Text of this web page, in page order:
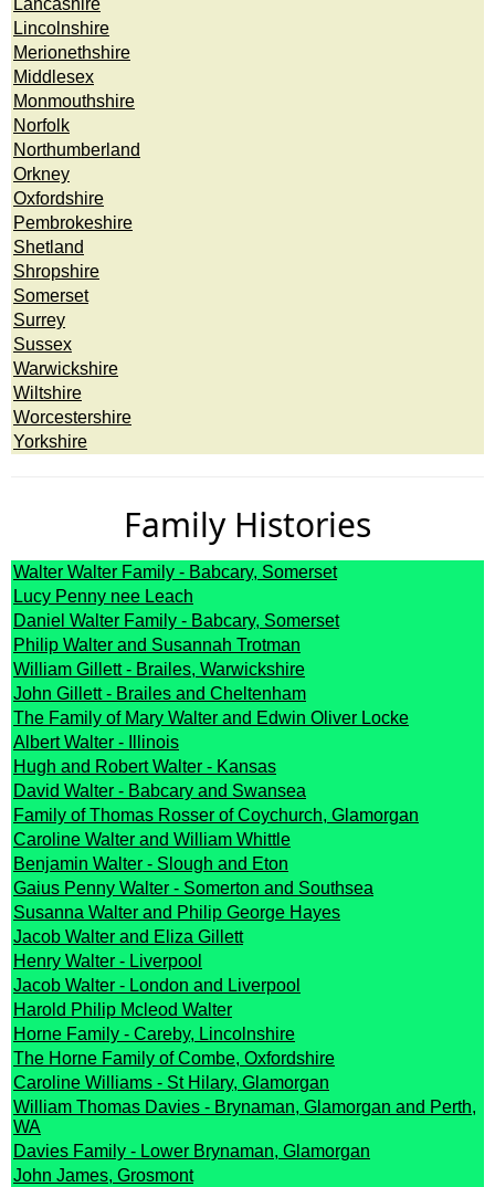
Lancashire
Lincolnshire
Merionethshire
Middlesex
Monmouthshire
Norfolk
Northumberland
Orkney
Oxfordshire
Pembrokeshire
Shetland
Shropshire
Somerset
Surrey
Sussex
Warwickshire
Wiltshire
Worcestershire
Yorkshire
Family Histories
Walter Walter Family - Babcary, Somerset
Lucy Penny nee Leach
Daniel Walter Family - Babcary, Somerset
Philip Walter and Susannah Trotman
William Gillett - Brailes, Warwickshire
John Gillett - Brailes and Cheltenham
The Family of Mary Walter and Edwin Oliver Locke
Albert Walter - Illinois
Hugh and Robert Walter - Kansas
David Walter - Babcary and Swansea
Family of Thomas Rosser of Coychurch, Glamorgan
Caroline Walter and William Whittle
Benjamin Walter - Slough and Eton
Gaius Penny Walter - Somerton and Southsea
Susanna Walter and Philip George Hayes
Jacob Walter and Eliza Gillett
Henry Walter - Liverpool
Jacob Walter - London and Liverpool
Harold Philip Mcleod Walter
Horne Family - Careby, Lincolnshire
The Horne Family of Combe, Oxfordshire
Caroline Williams - St Hilary, Glamorgan
William Thomas Davies - Brynaman, Glamorgan and Perth,
WA
Davies Family - Lower Brynaman, Glamorgan
John James, Grosmont